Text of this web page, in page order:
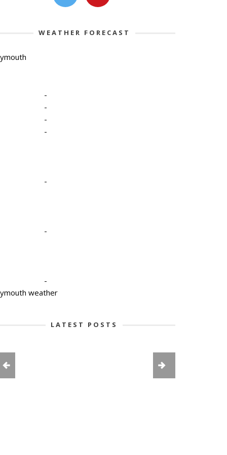
WEATHER FORECAST
-
-
-
-
-
-
-
weather
LATEST POSTS